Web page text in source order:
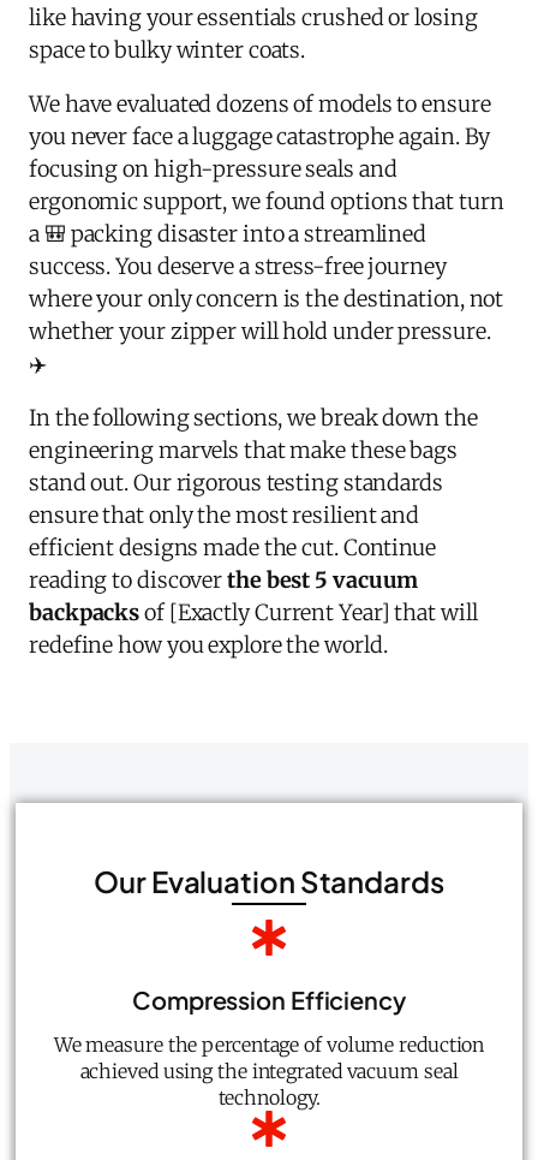
like having your essentials crushed or losing
space to bulky winter coats.
We have evaluated dozens of models to ensure
you never face a luggage catastrophe again. By
focusing on high-pressure seals and
ergonomic support, we found options that turn
a 🎒 packing disaster into a streamlined
success. You deserve a stress-free journey
where your only concern is the destination, not
whether your zipper will hold under pressure.
✈️
In the following sections, we break down the
engineering marvels that make these bags
stand out. Our rigorous testing standards
ensure that only the most resilient and
efficient designs made the cut. Continue
reading to discoverthe best 5 vacuum
backpacksof [Exactly Current Year] that will
redefine how you explore the world.
Our Evaluation Standards
Compression Efficiency
We measure the percentage of volume reduction
achieved using the integrated vacuum seal
technology.